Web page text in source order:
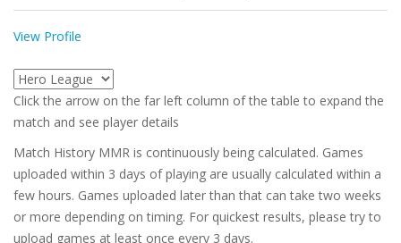
View Profile
Click the arrow on the far left column of the table to expand the
match and see player details
Match History MMR is continuously being calculated. Games
uploaded within 3 days of playing are usually calculated within a
few hours. Games uploaded later than that can take two weeks
or more depending on timing. For quickest results, please try to
upload games at least once every 3 days.